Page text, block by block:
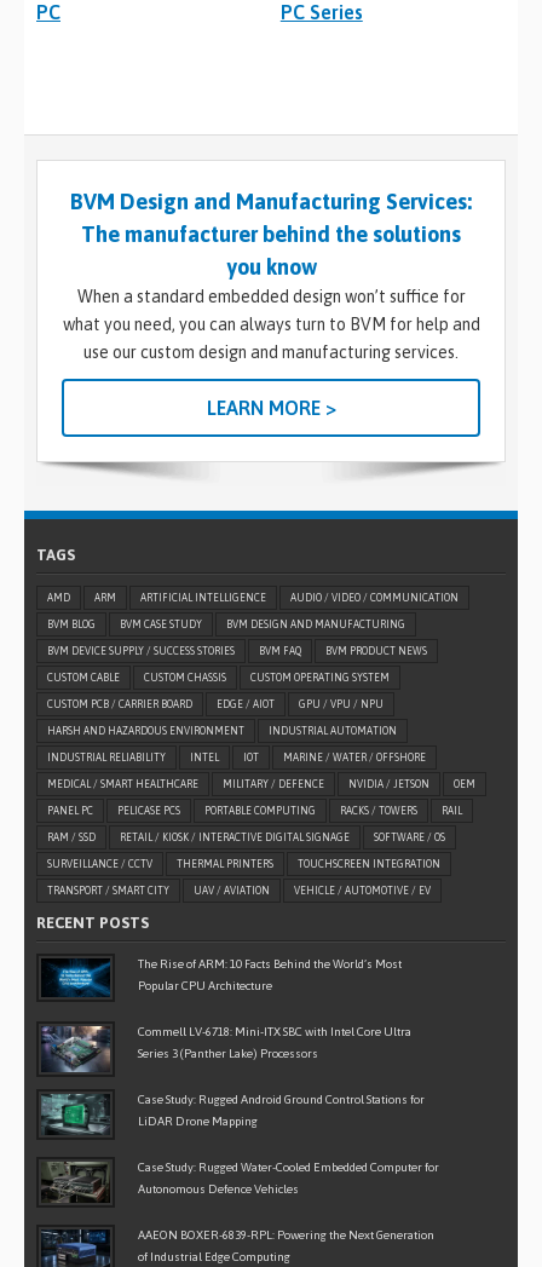
PC
PC Series
BVM Design and Manufacturing Services:
The manufacturer behind the solutions
you know
When a standard embedded design won’t suffice for
what you need, you can always turn to BVM for help and
use our custom design and manufacturing services.
LEARN MORE >
TAGS
AMD ARM ARTIFICIAL INTELLIGENCE AUDIO / VIDEO / COMMUNICATION
BVM BLOG BVM CASE STUDY BVM DESIGN AND MANUFACTURING
BVM DEVICE SUPPLY / SUCCESS STORIES BVM FAQ BVM PRODUCT NEWS
CUSTOM CABLE CUSTOM CHASSIS CUSTOM OPERATING SYSTEM
CUSTOM PCB / CARRIER BOARD EDGE / AIOT GPU / VPU / NPU
HARSH AND HAZARDOUS ENVIRONMENT INDUSTRIAL AUTOMATION
INDUSTRIAL RELIABILITY INTEL IOT MARINE / WATER / OFFSHORE
MEDICAL / SMART HEALTHCARE MILITARY / DEFENCE NVIDIA / JETSON OEM
PANEL PC PELICASE PCS PORTABLE COMPUTING RACKS / TOWERS RAIL
RAM / SSD RETAIL / KIOSK / INTERACTIVE DIGITAL SIGNAGE SOFTWARE / OS
SURVEILLANCE / CCTV THERMAL PRINTERS TOUCHSCREEN INTEGRATION
TRANSPORT / SMART CITY UAV / AVIATION VEHICLE / AUTOMOTIVE / EV
RECENT POSTS
The Rise of ARM: 10 Facts Behind the World’s Most
Popular CPU Architecture
Commell LV-6718: Mini-ITX SBC with Intel Core Ultra
Series 3 (Panther Lake) Processors
Case Study: Rugged Android Ground Control Stations for
LiDAR Drone Mapping
Case Study: Rugged Water-Cooled Embedded Computer for
Autonomous Defence Vehicles
AAEON BOXER-6839-RPL: Powering the Next Generation
of Industrial Edge Computing